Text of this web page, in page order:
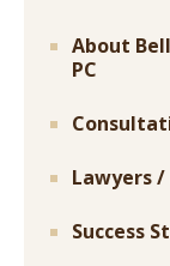
About
PC
Lawyers
Success